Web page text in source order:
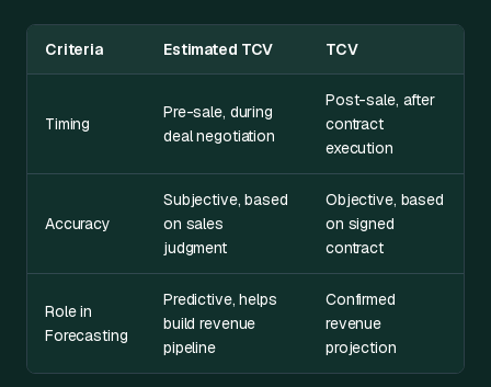
Criteria Estimated TCV TCV
Timing
Pre-sale, during
deal negotiation
Post-sale, after
contract
execution
Accuracy
Subjective, based
on sales
judgment
Objective, based
on signed
contract
Role in
Forecasting
Predictive, helps
build revenue
pipeline
Confirmed
revenue
projection